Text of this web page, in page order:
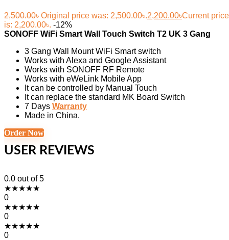
2,500.00৳ Original price was: 2,500.00৳.2,200.00৳Current price
is: 2,200.00৳. -12%
SONOFF WiFi Smart Wall Touch Switch T2 UK 3 Gang
3 Gang Wall Mount WiFi Smart switch
Works with Alexa and Google Assistant
Works with SONOFF RF Remote
Works with eWeLink Mobile App
It can be controlled by Manual Touch
It can replace the standard MK Board Switch
7 Days Warranty
Made in China.
Order Now
USER REVIEWS
0.0 out of 5
★★★★★
0
★★★★★
0
★★★★★
0